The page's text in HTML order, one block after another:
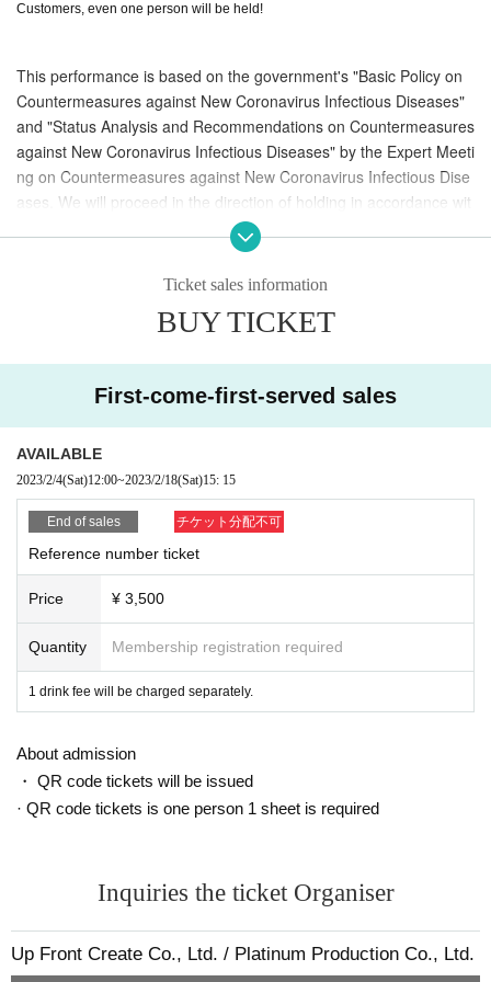
Customers, even one person will be held!
This performance is based on the government's "Basic Policy on
Countermeasures against New Coronavirus Infectious Diseases"
and "Status Analysis and Recommendations on Countermeasures
against New Coronavirus Infectious Diseases" by the Expert Meeti
ng on Countermeasures against New Coronavirus Infectious Dise
ases. We will proceed in the direction of holding in accordance wit
h the guidelines and guidelines for measures to prevent the sprea
d of infection in local governments.
nment and Tottori, there is a possibility that the start time will be c
ent or cancellation of the performance at the discretion of the org
anizer, so please be sure to understand the above before purchas
ing.
[Request to customers]
〇Persons who have been in close contact with someone who has
tested positive for COVID-19, who have traveled to countries/regio
ns where the government has imposed immigration restrictions or
require an observation period after entering the country within the
past two weeks, and where they reside. Please refrain from visitin
g if you have a close contact with someone.
〇Please wear a mask when you come to the venue. For safety re
asons, we will refuse Admission to those who cannot wear a mas
〇 Please refrain from visiting if you are not feeling well or if you h
ave symptoms such as fever or cough.
〇Please refrain from visiting the venue before the meeting time a
nd staying near the venue.
Also, please keep the conversation between customers to a mini
mum.
〇Please wear a mask at all times during the performance.
Ticket sales information
BUY TICKET
First-come-first-served sales
AVAILABLE
2023/2/4(Sat)12:00~2023/2/18(Sat)15: 15
End of sales チケット分配不可
Reference number ticket
Price ¥ 3,500
Quantity Membership registration required
1 drink fee will be charged separately.
About admission
・ QR code tickets will be issued
· QR code tickets is one person 1 sheet is required
Inquiries the ticket Organiser
Up Front Create Co., Ltd. / Platinum Production Co., Ltd.